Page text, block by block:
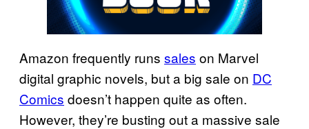
Amazon frequently runs sales on Marvel
digital graphic novels, but a big sale on DC
Comics doesn’t happen quite as often.
However, they’re busting out a massive sale